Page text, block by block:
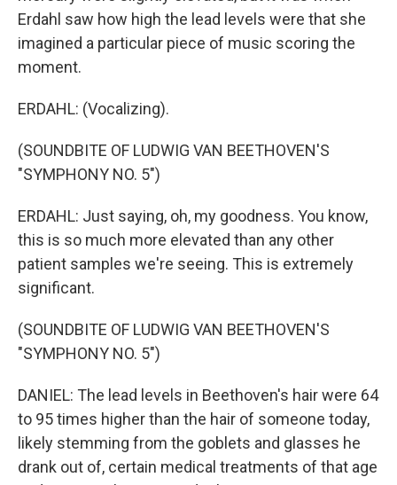
Erdahl saw how high the lead levels were that she
imagined a particular piece of music scoring the
moment.
ERDAHL: (Vocalizing).
(SOUNDBITE OF LUDWIG VAN BEETHOVEN'S
"SYMPHONY NO. 5")
ERDAHL: Just saying, oh, my goodness. You know,
this is so much more elevated than any other
patient samples we're seeing. This is extremely
significant.
(SOUNDBITE OF LUDWIG VAN BEETHOVEN'S
"SYMPHONY NO. 5")
DANIEL: The lead levels in Beethoven's hair were 64
to 95 times higher than the hair of someone today,
likely stemming from the goblets and glasses he
drank out of, certain medical treatments of that age